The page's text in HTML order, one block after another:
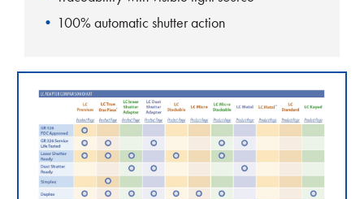
100% automatic shutter action